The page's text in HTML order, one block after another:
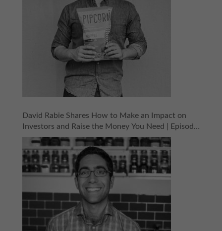
David Rabie Shares How to Make an Impact on
Investors and Raise the Money You Need | Episode
155